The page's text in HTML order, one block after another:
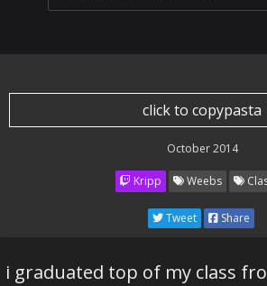
click to copypasta
October 2014
Kripp Weebs
Tweet Share
i graduated top of my class